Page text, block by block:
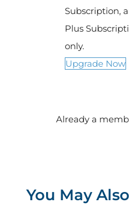
Subscription,
Plus
only.
Upgrade Now
Already a
You May